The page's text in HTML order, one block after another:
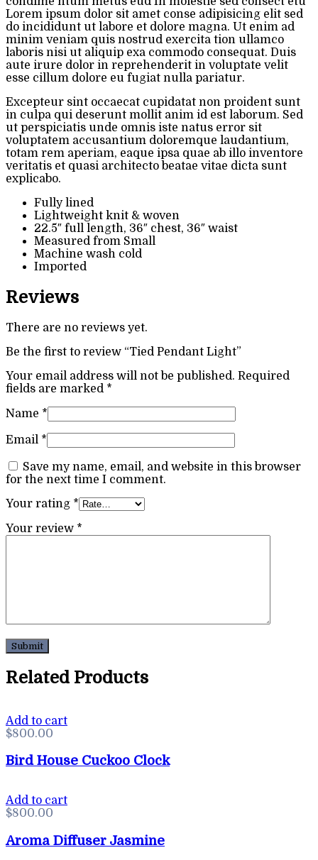
Lorem ipsum dolor sit amet conse adipisicing elit sed
do incididunt ut labore et dolore magna. Ut enim ad
minim veniam quis nostrud exercita tion ullamco
laboris nisi ut aliquip exa commodo consequat. Duis
aute irure dolor in reprehenderit in voluptate velit
esse cillum dolore eu fugiat nulla pariatur.
Excepteur sint occaecat cupidatat non proident sunt
in culpa qui deserunt mollit anim id est laborum. Sed
ut perspiciatis unde omnis iste natus error sit
voluptatem accusantium doloremque laudantium,
totam rem aperiam, eaque ipsa quae ab illo inventore
veritatis et quasi architecto beatae vitae dicta sunt
explicabo.
Fully lined
Lightweight knit & woven
22.5″ full length, 36″ chest, 36″ waist
Measured from Small
Machine wash cold
Imported
Reviews
There are no reviews yet.
Be the first to review “Tied Pendant Light”
Your email address will not be published. Required
fields are marked *
Name *
Email *
Save my name, email, and website in this browser
for the next time I comment.
Your rating *
Your review *
Related Products
Add to cart
$800.00
Bird House Cuckoo Clock
Add to cart
$800.00
Aroma Diffuser Jasmine